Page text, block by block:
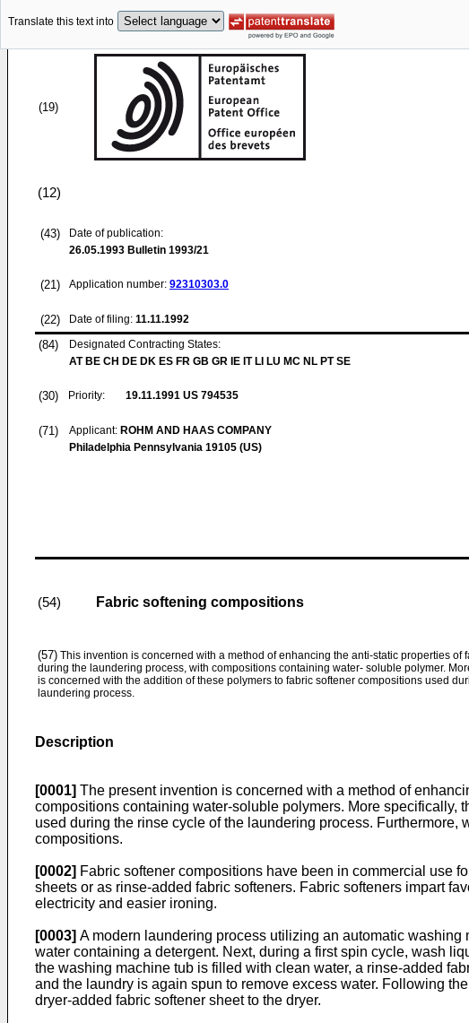
Translate this text into
(19)
(12)
(43)
Date of publication:
26.05.1993 Bulletin 1993/21
(21) Application number: 92310303.0
(22) Date of filing: 11.11.1992
(84)
Designated Contracting States:
AT BE CH DE DK ES FR GB GR IE IT LI LU MC NL PT SE
(30) Priority: 19.11.1991 US 794535
(71) Applicant: ROHM AND HAAS COMPANY
Philadelphia Pennsylvania 19105 (US)
(54) Fabric softening compositions
(57) This invention is concerned with a method of enhancing the anti-static properties of
during the laundering process, with compositions containing water- soluble polymer.
is concerned with the addition of these polymers to fabric softener compositions used
laundering process.
Description
[0001] The present invention is concerned with a method of
compositions containing water-soluble polymers. More specifically,
used during the rinse cycle of the laundering process.
compositions.
[0002] Fabric softener compositions have been in commercial use
sheets or as rinse-added fabric softeners. Fabric softeners impart
electricity and easier ironing.
[0003] A modern laundering process utilizing an automatic
water containing a detergent. Next, during a first spin cycle, wash
the washing machine tub is filled with clean water, a rinse-added
and the laundry is again spun to remove excess water. Following
dryer-added fabric softener sheet to the dryer.